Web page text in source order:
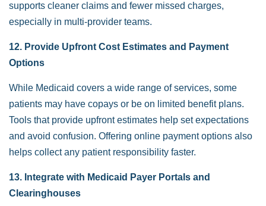
supports cleaner claims and fewer missed charges,
especially in multi-provider teams.
12. Provide Upfront Cost Estimates and Payment
Options
While Medicaid covers a wide range of services, some
patients may have copays or be on limited benefit plans.
Tools that provide upfront estimates help set expectations
and avoid confusion. Offering online payment options also
helps collect any patient responsibility faster.
13. Integrate with Medicaid Payer Portals and
Clearinghouses